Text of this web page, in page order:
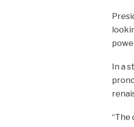
In a
“The